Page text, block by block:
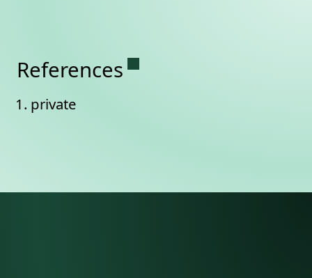
References Permanent link to this
private